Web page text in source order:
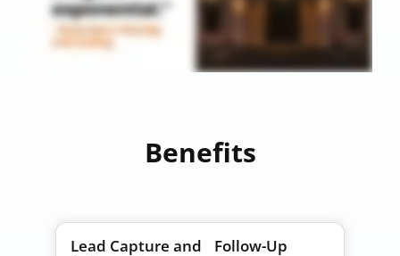
Benefits
Lead Capture and Follow-Up